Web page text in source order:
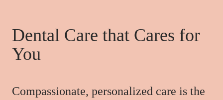
Dental Care that Cares for
You
Compassionate, personalized care is the